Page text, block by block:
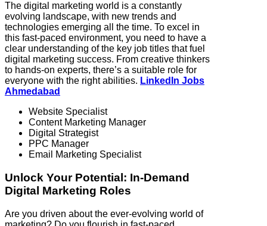
The digital marketing world is a constantly
evolving landscape, with new trends and
technologies emerging all the time. To excel in
this fast-paced environment, you need to have a
clear understanding of the key job titles that fuel
digital marketing success. From creative thinkers
to hands-on experts, there’s a suitable role for
everyone with the right abilities. LinkedIn Jobs
Ahmedabad
Website Specialist
Content Marketing Manager
Digital Strategist
PPC Manager
Email Marketing Specialist
Unlock Your Potential: In-Demand
Digital Marketing Roles
Are you driven about the ever-evolving world of